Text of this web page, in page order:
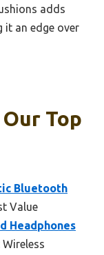
adds
it an edge over
Top
Bluetooth
Value
Headphones
Wireless